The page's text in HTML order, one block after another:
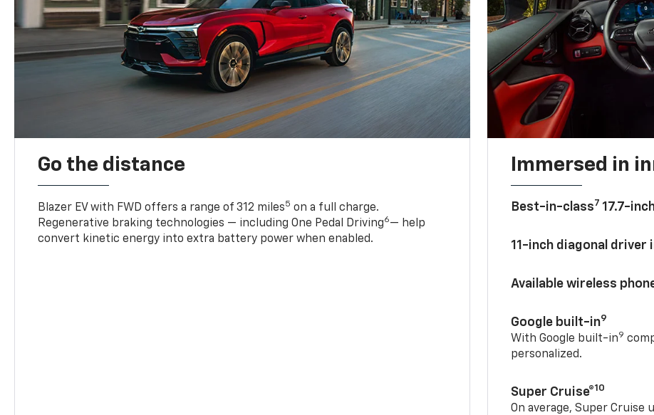
Go the distance
Blazer EV with FWD offers a range of 312 miles5 on a full charge.
Regenerative braking technologies — including One Pedal Driving6— help
convert kinetic energy into extra battery power when enabled.
Immersed in
Best-in-class7 17.7-
11-inch diagonal
Available wireless
Google built-in9
With Google built-in9
personalized.
Super Cruise®10
On average, Super Cruise